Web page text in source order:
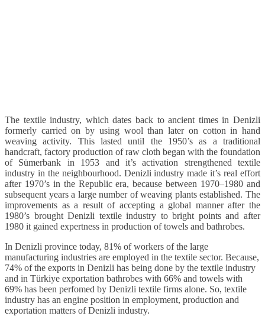
The textile industry, which dates back to ancient times in Denizli
formerly carried on by using wool than later on cotton in hand
weaving activity. This lasted until the 1950’s as a traditional
handcraft, factory production of raw cloth began with the foundation
of Sümerbank in 1953 and it’s activation strengthened textile
industry in the neighbourhood. Denizli industry made it’s real effort
after 1970’s in the Republic era, because between 1970–1980 and
subsequent years a large number of weaving plants established. The
improvements as a result of accepting a global manner after the
1980’s brought Denizli textile industry to bright points and after
1980 it gained expertness in production of towels and bathrobes.
In Denizli province today, 81% of workers of the large
manufacturing industries are employed in the textile sector. Because,
74% of the exports in Denizli has being done by the textile industry
and in Türkiye exportation bathrobes with 66% and towels with
69% has been perfomed by Denizli textile firms alone. So, textile
industry has an engine position in employment, production and
exportation matters of Denizli industry.